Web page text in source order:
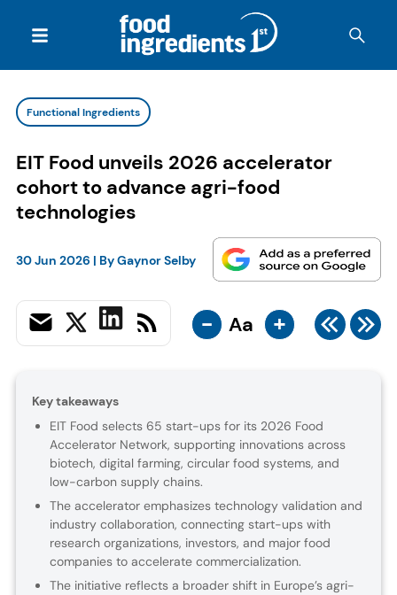
Functional Ingredients
EIT Food unveils 2026 accelerator
cohort to advance agri-food
technologies
30 Jun 2026 | ByGaynor Selby
- Aa +
Key takeaways
EIT Food selects 65 start-ups for its 2026 Food
Accelerator Network, supporting innovations across
biotech, digital farming, circular food systems, and
low-carbon supply chains.
The accelerator emphasizes technology validation and
industry collaboration, connecting start-ups with
research organizations, investors, and major food
companies to accelerate commercialization.
The initiative reflects a broader shift in Europe’s agri-